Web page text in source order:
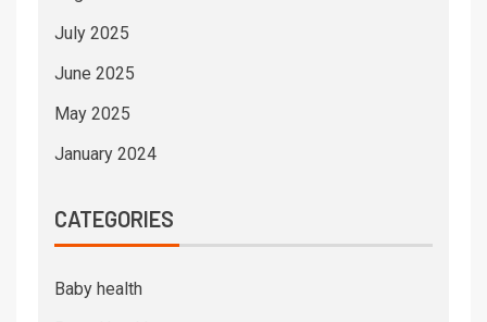
July 2025
June 2025
May 2025
January 2024
CATEGORIES
Baby health